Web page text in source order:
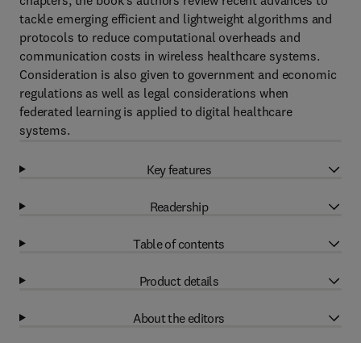
tackle emerging efficient and lightweight algorithms and
protocols to reduce computational overheads and
communication costs in wireless healthcare systems.
Consideration is also given to government and economic
regulations as well as legal considerations when
federated learning is applied to digital healthcare
systems.
Key features
Readership
Table of contents
Product details
About the editors